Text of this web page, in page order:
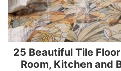
25 Beautiful Tile
Room, Kitchen and